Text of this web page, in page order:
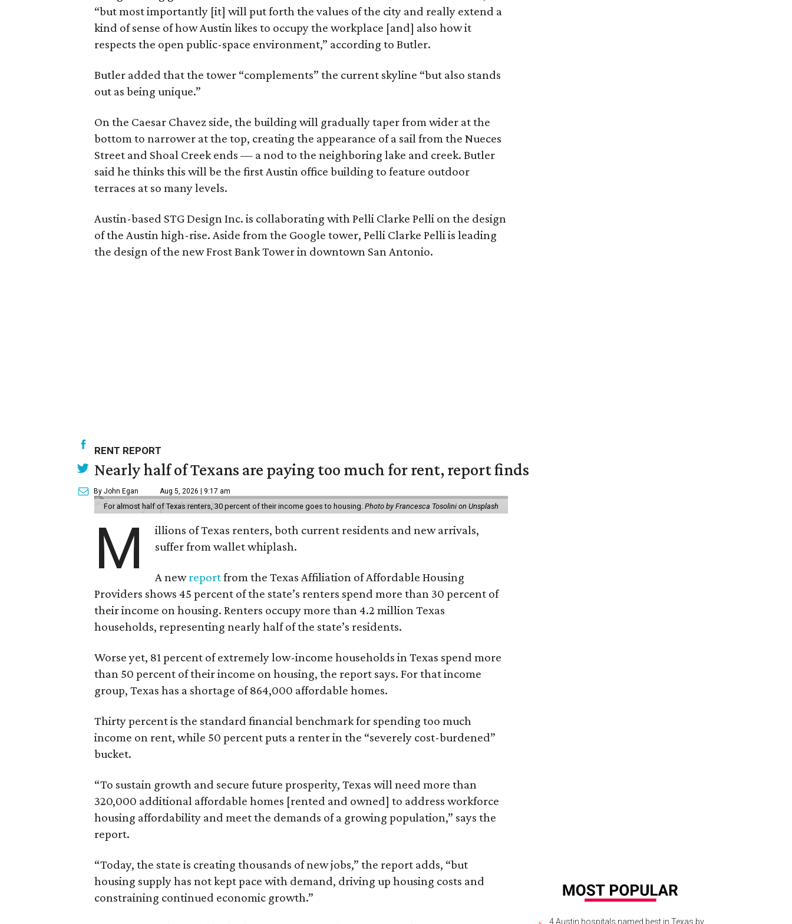
“but most importantly [it] will put forth the values of the city and really extend a
kind of sense of how Austin likes to occupy the workplace [and] also how it
respects the open public-space environment,” according to Butler.
Butler added that the tower “complements” the current skyline “but also stands
out as being unique.”
On the Caesar Chavez side, the building will gradually taper from wider at the
bottom to narrower at the top, creating the appearance of a sail from the Nueces
Street and Shoal Creek ends — a nod to the neighboring lake and creek. Butler
said he thinks this will be the first Austin office building to feature outdoor
terraces at so many levels.
Austin-based STG Design Inc. is collaborating with Pelli Clarke Pelli on the design
of the Austin high-rise. Aside from the Google tower, Pelli Clarke Pelli is leading
the design of the new Frost Bank Tower in downtown San Antonio.
RENT REPORT
Nearly half of Texans are paying too much for rent, report finds
By John Egan Aug 5, 2026 | 9:17 am
For almost half of Texas renters, 30 percent of their income goes to housing. Photo by Francesca Tosolini on Unsplash
M
illions of Texas renters, both current residents and new arrivals,
suffer from wallet whiplash.
A newreportfrom the Texas Affiliation of Affordable Housing
Providers shows 45 percent of the state’s renters spend more than 30 percent of
their income on housing. Renters occupy more than 4.2 million Texas
households, representing nearly half of the state’s residents.
Worse yet, 81 percent of extremely low-income households in Texas spend more
than 50 percent of their income on housing, the report says. For that income
group, Texas has a shortage of 864,000 affordable homes.
Thirty percent is the standard financial benchmark for spending too much
income on rent, while 50 percent puts a renter in the “severely cost-burdened”
bucket.
“To sustain growth and secure future prosperity, Texas will need more than
320,000 additional affordable homes [rented and owned] to address workforce
housing affordability and meet the demands of a growing population,” says the
report.
“Today, the state is creating thousands of new jobs,” the report adds, “but
housing supply has not kept pace with demand, driving up housing costs and
constraining continued economic growth.”
4 Austin hospitals named best in Texas by